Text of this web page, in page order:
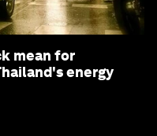
mean for
energy